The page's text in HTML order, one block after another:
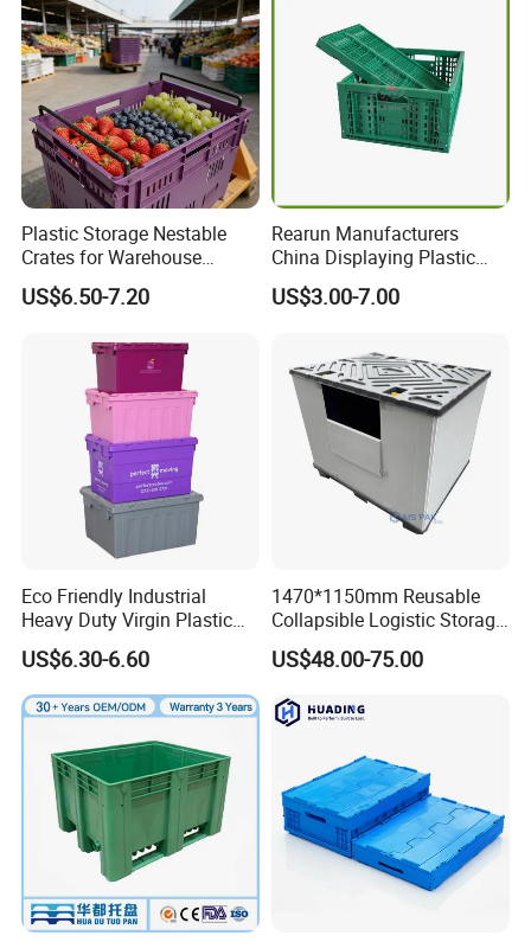
Plastic Storage Nestable
Crates for Warehouse
Logistics
US$6.50-7.20
Rearun Manufacturers
China Displaying Plastic
Folding Storage Crate
Basket for Fruit and
US$3.00-7.00
Eco Friendly Industrial
Heavy Duty Virgin Plastic
Stack and Nest Attached Lid
Storage Crate for Moving
US$6.30-6.60
1470*1150mm Reusable
Collapsible Logistic Storage
System Bulk Plastic Pallet
Sleeve Container for
Packaging Industrial Bin
US$48.00-75.00